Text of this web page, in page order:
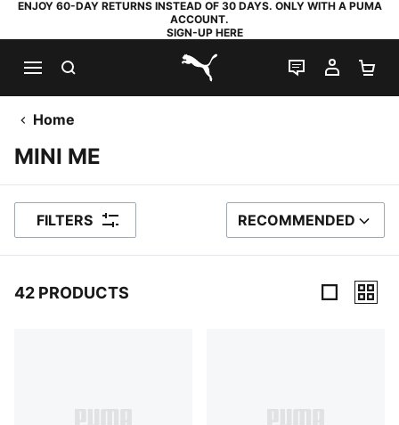
ENJOY 60-DAY RETURNS INSTEAD OF 30 DAYS. ONLY WITH A PUMA
ACCOUNT.
SIGN-UP HERE
PUMA.com
LIVE CHAT
MY
Home
MINI ME
FILTERS SORT BY
RECOMMENDED
42 PRODUCTS